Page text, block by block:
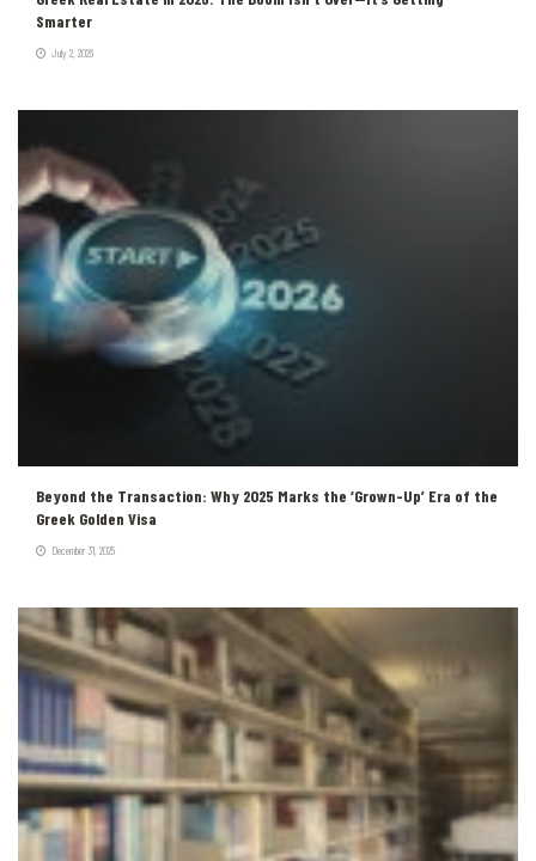
Smarter
July 2, 2026
Beyond the Transaction: Why 2025 Marks the ‘Grown-Up’ Era of the
Greek Golden Visa
December 31, 2025